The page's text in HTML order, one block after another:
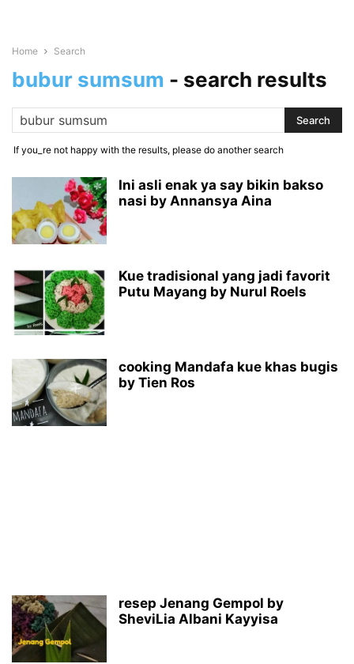
Home Search
bubur sumsum - search results
If you_re not happy with the results, please do another search
Ini asli enak ya say bikin bakso
nasi by Annansya Aina
Kue tradisional yang jadi favorit
Putu Mayang by Nurul Roels
cooking Mandafa kue khas bugis
by Tien Ros
resep Jenang Gempol by
SheviLia Albani Kayyisa